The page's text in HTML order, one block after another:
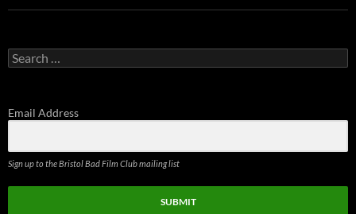
Search
for:
Email Address
Sign up to the Bristol Bad Film Club mailing list
SUBMIT